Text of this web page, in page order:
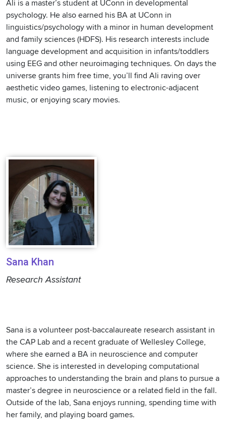
Ali is a master’s student at UConn in developmental
psychology. He also earned his BA at UConn in
linguistics/psychology with a minor in human development
and family sciences (HDFS). His research interests include
language development and acquisition in infants/toddlers
using EEG and other neuroimaging techniques. On days the
universe grants him free time, you’ll find Ali raving over
aesthetic video games, listening to electronic-adjacent
music, or enjoying scary movies.
Sana Khan
Research Assistant
Sana is a volunteer post-baccalaureate research assistant in
the CAP Lab and a recent graduate of Wellesley College,
where she earned a BA in neuroscience and computer
science. She is interested in developing computational
approaches to understanding the brain and plans to pursue a
master’s degree in neuroscience or a related field in the fall.
Outside of the lab, Sana enjoys running, spending time with
her family, and playing board games.